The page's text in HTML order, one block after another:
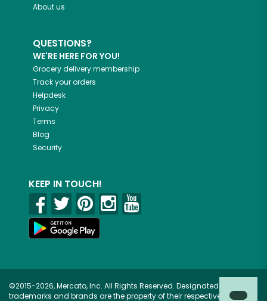
About us
QUESTIONS?
WE'RE HERE FOR YOU!
Grocery delivery membership
Track your orders
Helpdesk
Privacy
Terms
Blog
Security
KEEP IN TOUCH!
©2015-2026, Mercato, Inc. All Rights Reserved. Designated
trademarks and brands are the property of their respective owners.